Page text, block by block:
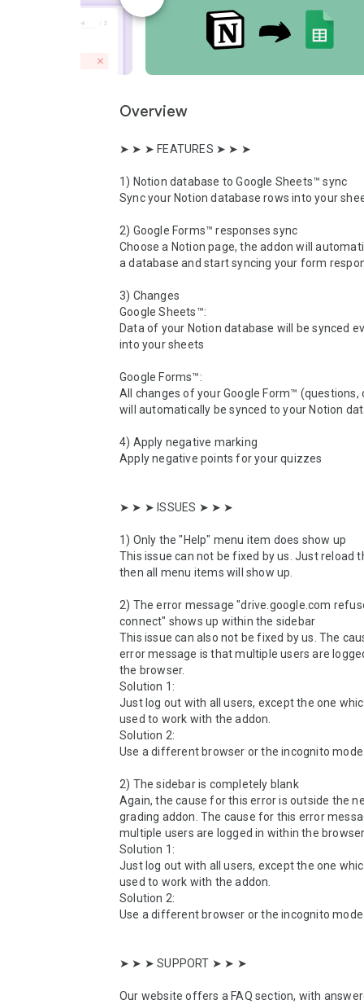
Overview
➤ ➤ ➤ FEATURES ➤ ➤ ➤
1) Notion database to Google Sheets™ sync
Sync your Notion database rows into your
2) Google Forms™ responses sync
Choose a Notion page, the addon will
a database and start syncing your form
3) Changes
Google Sheets™:
Data of your Notion database will be synced
into your sheets
Google Forms™:
All changes of your Google Form™ (questions,
will automatically be synced to your Notion
4) Apply negative marking
Apply negative points for your quizzes
➤ ➤ ➤ ISSUES ➤ ➤ ➤
1) Only the "Help" menu item does show up
This issue can not be fixed by us. Just reload
then all menu items will show up.
2) The error message "drive.google.com
connect" shows up within the sidebar
This issue can also not be fixed by us. The
error message is that multiple users are
the browser.
Solution 1:
Just log out with all users, except the one
used to work with the addon.
Solution 2:
Use a different browser or the incognito
2) The sidebar is completely blank
Again, the cause for this error is outside the
grading addon. The cause for this error
multiple users are logged in within the
Solution 1:
Just log out with all users, except the one
used to work with the addon.
Solution 2:
Use a different browser or the incognito
➤ ➤ ➤ SUPPORT ➤ ➤ ➤
Our website offers a FAQ section, with